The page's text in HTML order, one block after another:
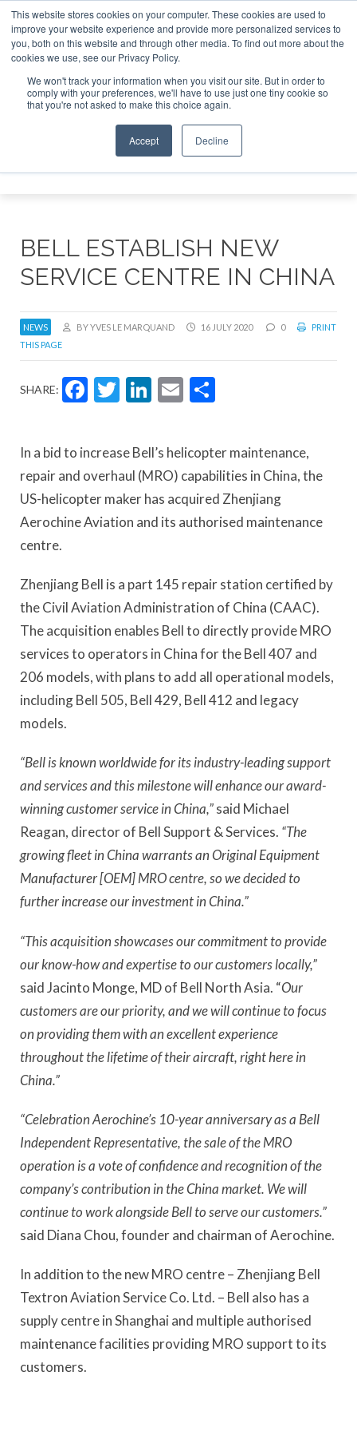
This website stores cookies on your computer. These cookies are used to
improve your website experience and provide more personalized services to
you, both on this website and through other media. To find out more about the
cookies we use, see our Privacy Policy.
We won't track your information when you visit our site. But in order to
comply with your preferences, we'll have to use just one tiny cookie so
that you're not asked to make this choice again.
Accept Decline
ABOUT CONTACT SPONSORSHIP
Search
Search
Search
BELL ESTABLISH NEW
SERVICE CENTRE IN CHINA
NEWS BY YVES LE MARQUAND 16 JULY 2020 0
PRINT
THIS PAGE
SHARE: Facebook
Twitter
LinkedIn
Email
In a bid to increase Bell’s helicopter maintenance,
repair and overhaul (MRO) capabilities in China, the
US-helicopter maker has acquired Zhenjiang
Aerochine Aviation and its authorised maintenance
centre.
Zhenjiang Bell is a part 145 repair station certified by
the Civil Aviation Administration of China (CAAC).
The acquisition enables Bell to directly provide MRO
services to operators in China for the Bell 407 and
206 models, with plans to add all operational models,
including Bell 505, Bell 429, Bell 412 and legacy
models.
“Bell is known worldwide for its industry-leading support
and services and this milestone will enhance our award-
winning customer service in China,”said Michael
Reagan, director of Bell Support & Services. “The
growing fleet in China warrants an Original Equipment
Manufacturer [OEM] MRO centre, so we decided to
further increase our investment in China.”
“This acquisition showcases our commitment to provide
our know-how and expertise to our customers locally,”
said Jacinto Monge, MD of Bell North Asia. “Our
customers are our priority, and we will continue to focus
on providing them with an excellent experience
throughout the lifetime of their aircraft, right here in
China.”
“Celebration Aerochine’s 10-year anniversary as a Bell
Independent Representative, the sale of the MRO
operation is a vote of confidence and recognition of the
company’s contribution in the China market. We will
continue to work alongside Bell to serve our customers.”
said Diana Chou, founder and chairman of Aerochine.
In addition to the new MRO centre – Zhenjiang Bell
Textron Aviation Service Co. Ltd. – Bell also has a
supply centre in Shanghai and multiple authorised
maintenance facilities providing MRO support to its
customers.